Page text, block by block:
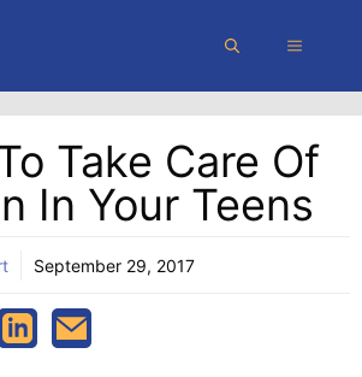
MENU
Take Care Of
In Your Teens
September 29, 2017